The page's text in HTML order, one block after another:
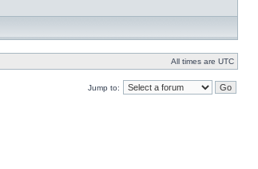
All times are UTC
Jump to: